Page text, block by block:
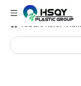
You are here: